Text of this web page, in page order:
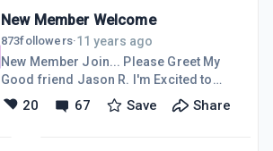
that I
much to add to this, but I would
appreciate anyone sharing "Social
Networking" success experiences.
Especially anyone who's making any
networks. Keeping in mind, this post is
New Member Welcome
873followers·11 years ago
New Member Join... Please Greet My
Good friend Jason R. I'm Excited to
have Jason join our fine community
here at Wealthy Affiliate. Please make
20 67 Save Share